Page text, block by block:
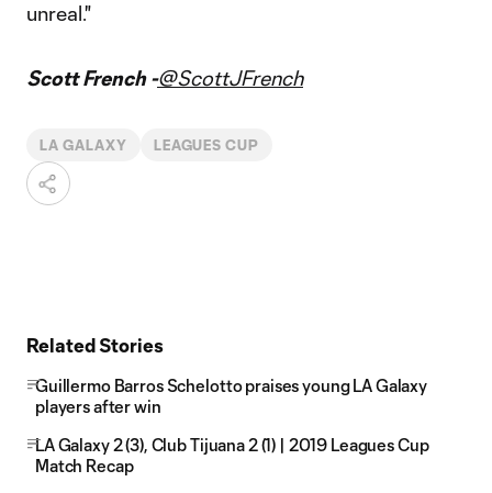
unreal."
Scott French -@ScottJFrench
LA GALAXY LEAGUES CUP
Related Stories
Guillermo Barros Schelotto praises young LA Galaxy
players after win
LA Galaxy 2 (3), Club Tijuana 2 (1) | 2019 Leagues Cup
Match Recap